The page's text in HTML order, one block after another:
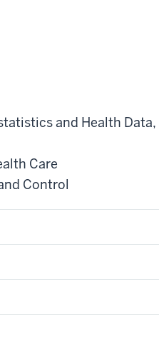
and Health Data,
Care
Control